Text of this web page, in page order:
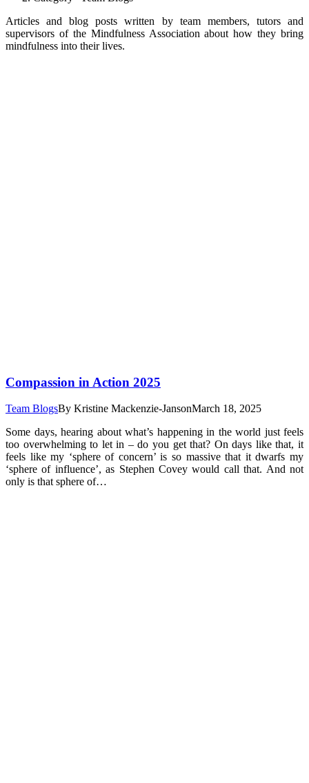
Articles and blog posts written by team members, tutors and
supervisors of the Mindfulness Association about how they bring
mindfulness into their lives.
Compassion in Action 2025
Team BlogsBy Kristine Mackenzie-JansonMarch 18, 2025
Some days, hearing about what’s happening in the world just feels
too overwhelming to let in – do you get that? On days like that, it
feels like my ‘sphere of concern’ is so massive that it dwarfs my
‘sphere of influence’, as Stephen Covey would call that. And not
only is that sphere of…